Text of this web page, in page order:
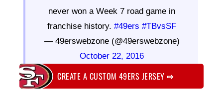
never won a Week 7 road game in
franchise history. #49ers #TBvsSF
— 49erswebzone (@49erswebzone)
October 22, 2016
CREATE A CUSTOM 49ERS JERSEY⇨